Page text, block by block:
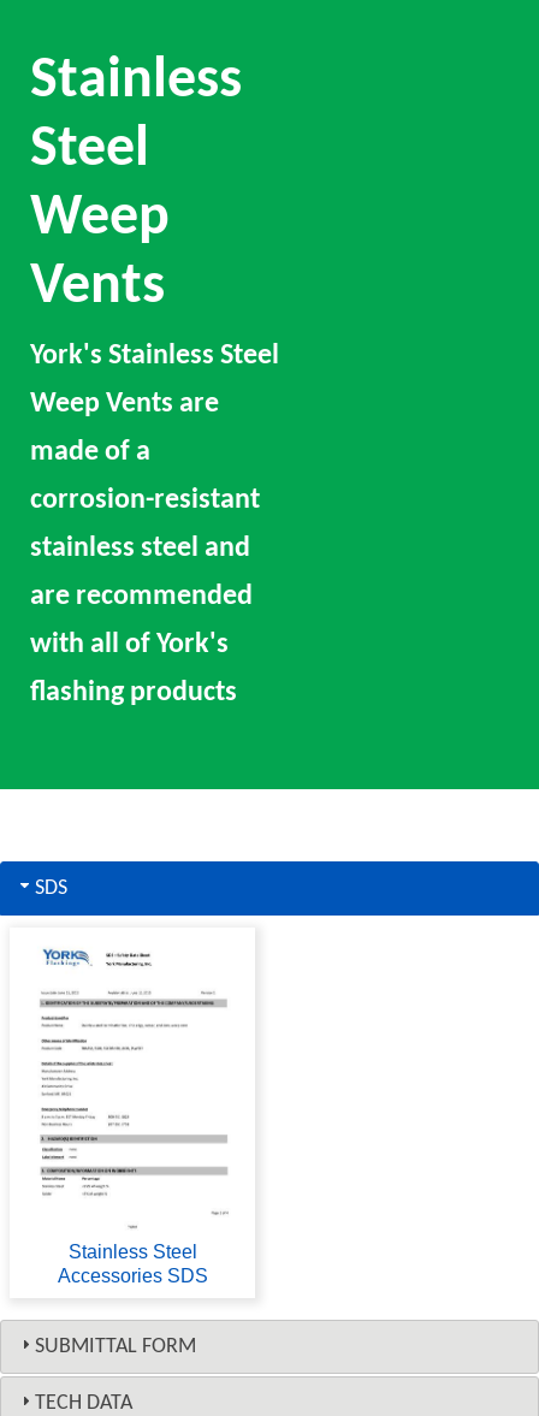
Stainless
Steel
Weep
Vents
York's Stainless Steel
Weep Vents are
made of a
corrosion-resistant
stainless steel and
are recommended
with all of York's
flashing products
SDS
Stainless Steel
Accessories SDS
SUBMITTAL FORM
TECH DATA